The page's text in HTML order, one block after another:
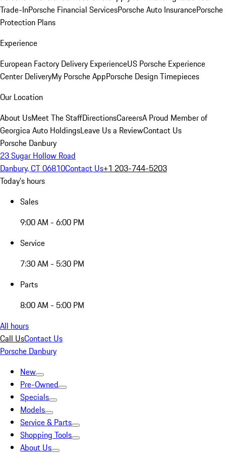
Trade-InPorsche Financial ServicesPorsche Auto InsurancePorsche
Protection Plans
Experience
European Factory Delivery ExperienceUS Porsche Experience
Center DeliveryMy Porsche AppPorsche Design Timepieces
Our Location
About UsMeet The StaffDirectionsCareersA Proud Member of
Georgica Auto HoldingsLeave Us a ReviewContact Us
Porsche Danbury
23 Sugar Hollow Road
Danbury, CT 06810Contact Us+1 203-744-5203
Today's hours
Sales
9:00 AM - 6:00 PM
Service
7:30 AM - 5:30 PM
Parts
8:00 AM - 5:00 PM
All hours
Call UsContact Us
Porsche Danbury
New
Pre-Owned
Specials
Models
Service & Parts
Shopping Tools
About Us